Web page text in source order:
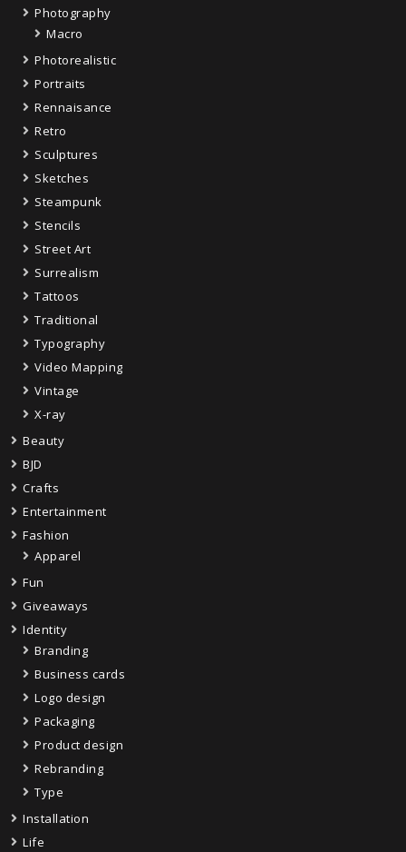
Photography
Macro
Photorealistic
Portraits
Rennaisance
Retro
Sculptures
Sketches
Steampunk
Stencils
Street Art
Surrealism
Tattoos
Traditional
Typography
Video Mapping
Vintage
X-ray
Beauty
BJD
Crafts
Entertainment
Fashion
Apparel
Fun
Giveaways
Identity
Branding
Business cards
Logo design
Packaging
Product design
Rebranding
Type
Installation
Life